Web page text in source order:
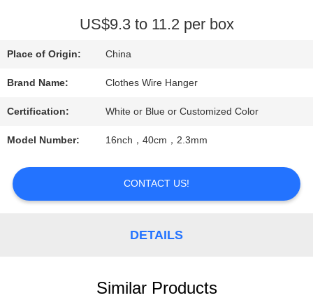
PRIVACY
POLICY
US$9.3 to 11.2 per box
Place of Origin: China
Brand Name: Clothes Wire Hanger
Certification: White or Blue or Customized Color
Model Number: 16nch，40cm，2.3mm
CONTACT US!
DETAILS
Similar Products